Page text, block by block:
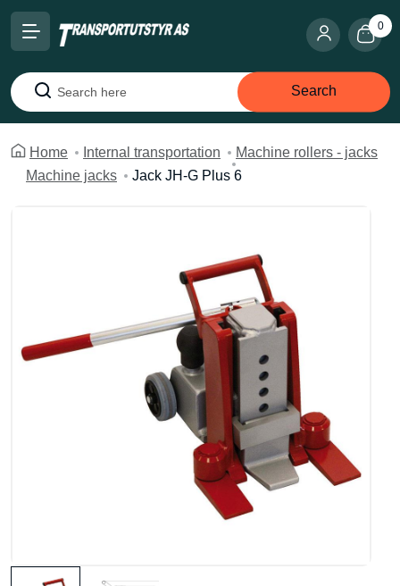
0
Search
Search
Home Internal transportation
Machine rollers - jacks
Machine jacks
Jack JH-G Plus 6